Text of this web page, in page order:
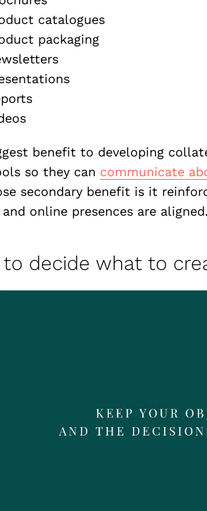
catalogues
packaging
benefit to developing
so they can communicate
secondary benefit is it
online presences are aligned.
to decide what to